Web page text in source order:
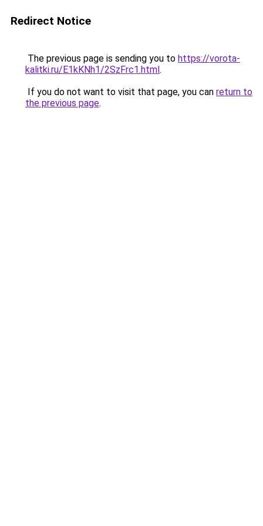
Redirect Notice
The previous page is sending you to https://vorota-
kalitki.ru/E1kKNh1/2SzFrc1.html.
If you do not want to visit that page, you can return to
the previous page.